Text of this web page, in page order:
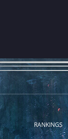
RANKINGS